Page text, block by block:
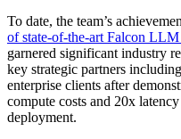
To date, the team’s
of state-of-the-art Falcon
garnered significant industry
key strategic partners
enterprise clients after
compute costs and 20x
deployment.